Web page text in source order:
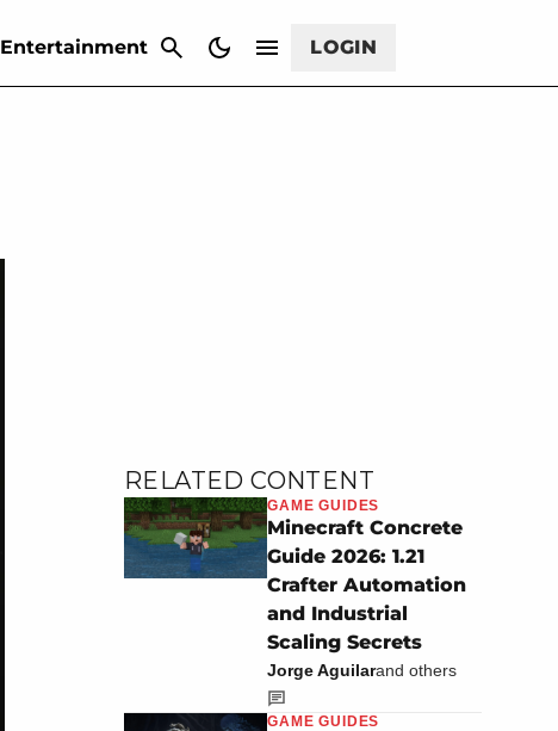
Entertainment LOGIN
RELATED CONTENT
GAME GUIDES
Minecraft Concrete
Guide 2026: 1.21
Crafter Automation
and Industrial
Scaling Secrets
Jorge Aguilarand others
GAME GUIDES